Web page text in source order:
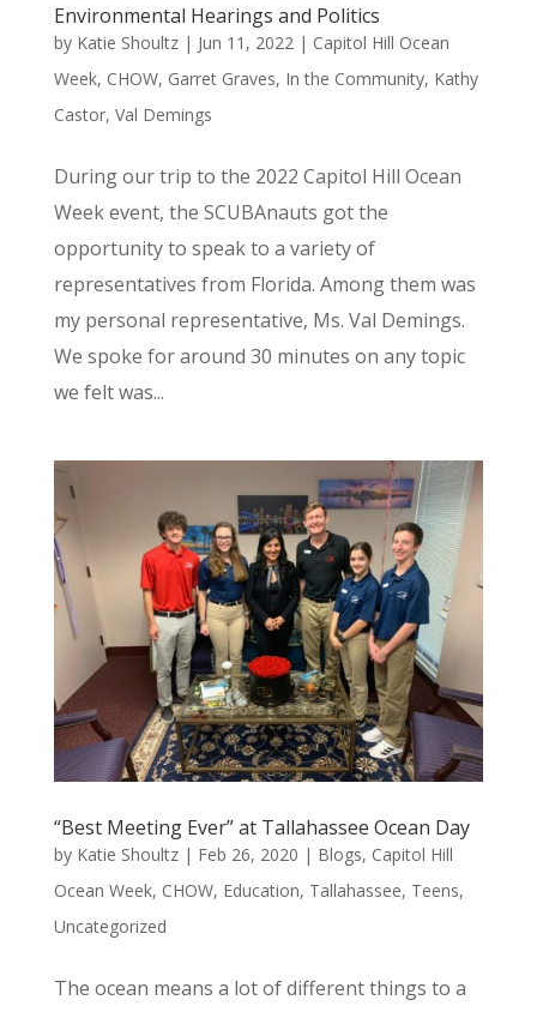
Environmental Hearings and Politics
by Katie Shoultz| Jun 11, 2022 | Capitol Hill Ocean
Week, CHOW, Garret Graves, In the Community, Kathy
Castor, Val Demings
During our trip to the 2022 Capitol Hill Ocean
Week event, the SCUBAnauts got the
opportunity to speak to a variety of
representatives from Florida. Among them was
my personal representative, Ms. Val Demings.
We spoke for around 30 minutes on any topic
we felt was...
“Best Meeting Ever” at Tallahassee Ocean Day
by Katie Shoultz| Feb 26, 2020 | Blogs, Capitol Hill
Ocean Week, CHOW, Education, Tallahassee, Teens,
Uncategorized
The ocean means a lot of different things to a